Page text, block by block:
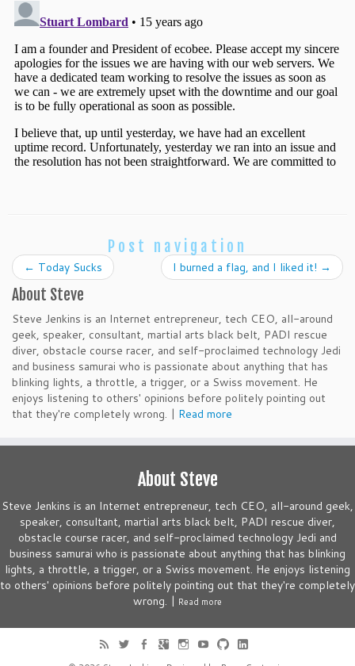
Post navigation
← Today Sucks I burned a flag, and I liked it! →
About Steve
Steve Jenkins is an Internet entrepreneur, tech CEO, all-around
geek, speaker, consultant, martial arts black belt, PADI rescue
diver, obstacle course racer, and self-proclaimed technology Jedi
and business samurai who is passionate about anything that has
blinking lights, a throttle, a trigger, or a Swiss movement. He
enjoys listening to others' opinions before politely pointing out
that they're completely wrong. | Read more
About Steve
Steve Jenkins is an Internet entrepreneur, tech CEO, all-around geek,
speaker, consultant, martial arts black belt, PADI rescue diver,
obstacle course racer, and self-proclaimed technology Jedi and
business samurai who is passionate about anything that has blinking
lights, a throttle, a trigger, or a Swiss movement. He enjoys listening
to others' opinions before politely pointing out that they're completely
wrong. | Read more